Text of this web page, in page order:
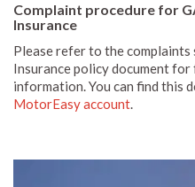
Complaint procedure for
Insurance
Please refer to the
Insurance policy document
information. You can find this
MotorEasy account.